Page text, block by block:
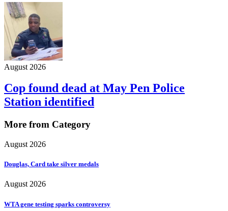
August 2026
Cop found dead at May Pen Police
Station identified
More from Category
August 2026
Douglas, Card take silver medals
August 2026
WTA gene testing sparks controversy